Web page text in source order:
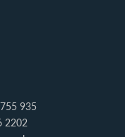
935
2202